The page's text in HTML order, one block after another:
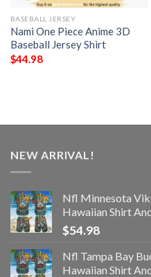
BASEBALL JERSEY
Nami One Piece Anime 3D
Baseball Jersey Shirt
$44.98
NEW ARRIVAL!
Nfl Minnesota
Hawaiian Shirt
$54.98
Nfl Tampa Bay
Hawaiian Shirt